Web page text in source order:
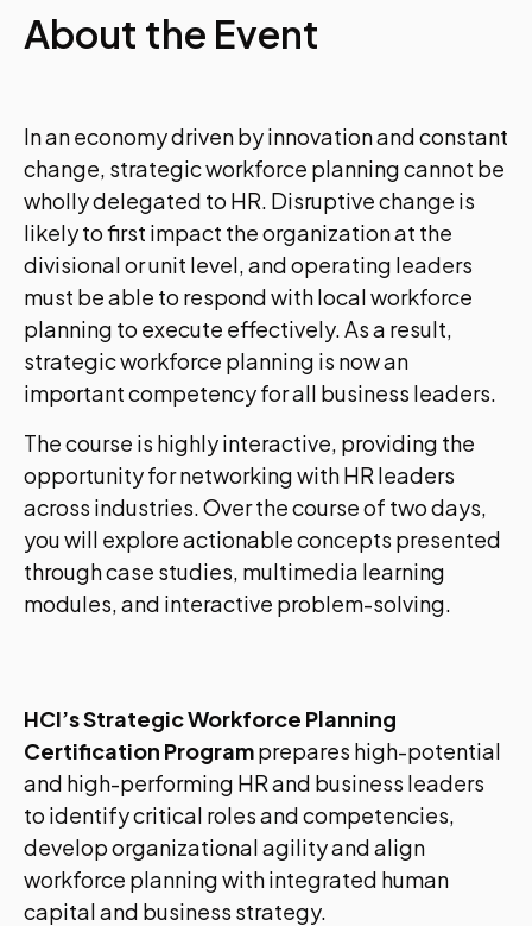
About the Event
In an economy driven by innovation and constant
change, strategic workforce planning cannot be
wholly delegated to HR. Disruptive change is
likely to first impact the organization at the
divisional or unit level, and operating leaders
must be able to respond with local workforce
planning to execute effectively. As a result,
strategic workforce planning is now an
important competency for all business leaders.
The course is highly interactive, providing the
opportunity for networking with HR leaders
across industries. Over the course of two days,
you will explore actionable concepts presented
through case studies, multimedia learning
modules, and interactive problem-solving.
HCI’s Strategic Workforce Planning
Certification Programprepares high-potential
and high-performing HR and business leaders
to identify critical roles and competencies,
develop organizational agility and align
workforce planning with integrated human
capital and business strategy.